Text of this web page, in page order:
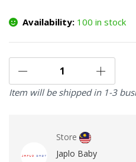
Availability: 100 in stock
Item will be shipped in 1-3
Store
Japlo Baby